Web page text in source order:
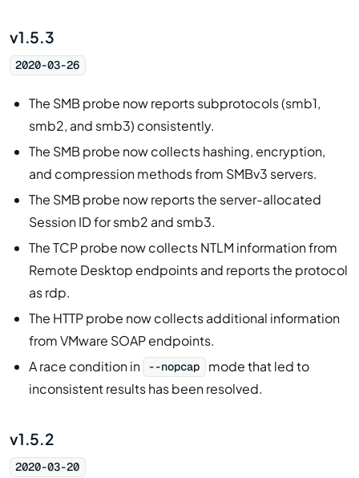
v1.5.3
2020-03-26
The SMB probe now reports subprotocols (smb1,
smb2, and smb3) consistently.
The SMB probe now collects hashing, encryption,
and compression methods from SMBv3 servers.
The SMB probe now reports the server-allocated
Session ID for smb2 and smb3.
The TCP probe now collects NTLM information from
Remote Desktop endpoints and reports the protocol
as rdp.
The HTTP probe now collects additional information
from VMware SOAP endpoints.
A race condition in
--nopcap
mode that led to
inconsistent results has been resolved.
v1.5.2
2020-03-20